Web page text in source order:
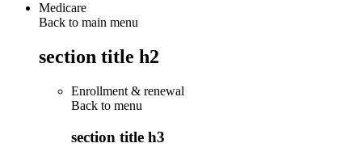
Medicare
Back to main menu
section title h2
Enrollment & renewal
Back to menu
section title h3